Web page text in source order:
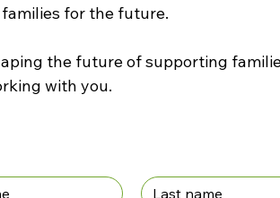
for the future.
the future of supporting